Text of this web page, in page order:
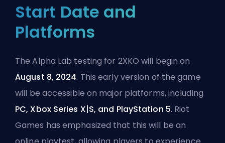
Start Date and
Platforms
The Alpha Lab testing for 2XKO will begin on
August 8, 2024. This early version of the game
will be accessible on major platforms, including
PC, Xbox Series X|S, and PlayStation 5. Riot
Games has emphasized that this will be an